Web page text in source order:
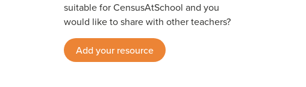
suitable for CensusAtSchool and you
would like to share with other teachers?
Add your resource